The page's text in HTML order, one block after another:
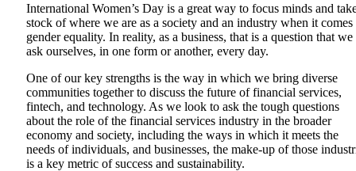
International Women’s Day is a great way to focus minds and
stock of where we are as a society and an industry when it comes
gender equality. In reality, as a business, that is a question that we
ask ourselves, in one form or another, every day.
One of our key strengths is the way in which we bring diverse
communities together to discuss the future of financial services,
fintech, and technology. As we look to ask the tough questions
about the role of the financial services industry in the broader
economy and society, including the ways in which it meets the
needs of individuals, and businesses, the make-up of those
is a key metric of success and sustainability.